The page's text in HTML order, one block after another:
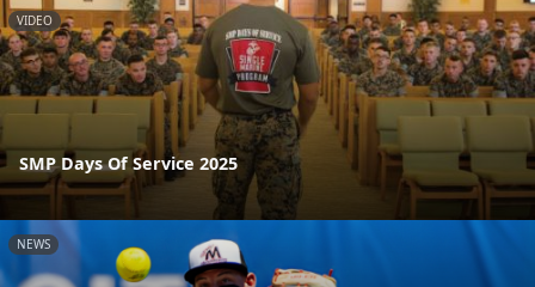
VIDEO
SMP Days Of Service 2025
NEWS